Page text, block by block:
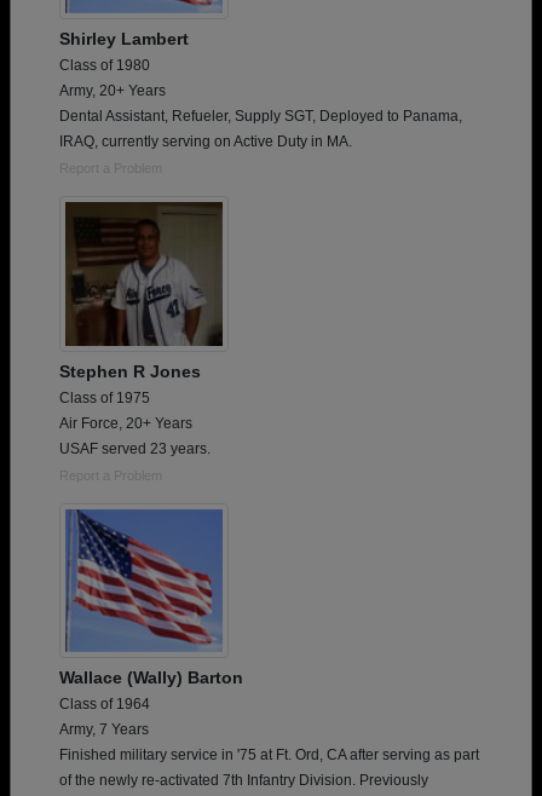
Shirley Lambert
Class of 1980
Army, 20+ Years
Dental Assistant, Refueler, Supply SGT, Deployed to Panama,
IRAQ, currently serving on Active Duty in MA.
Report a Problem
Stephen R Jones
Class of 1975
Air Force, 20+ Years
USAF served 23 years.
Report a Problem
Wallace (Wally) Barton
Class of 1964
Army, 7 Years
Finished military service in '75 at Ft. Ord, CA after serving as part
of the newly re-activated 7th Infantry Division. Previously